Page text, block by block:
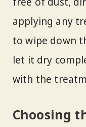
applying any
to wipe down
let it dry
with the
Choosing